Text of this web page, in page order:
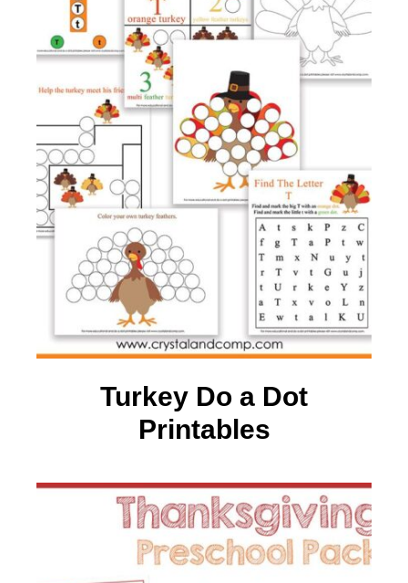
Turkey Do a Dot
Printables